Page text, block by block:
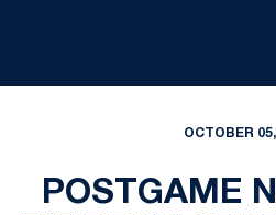
OCTOBER
POSTGAME